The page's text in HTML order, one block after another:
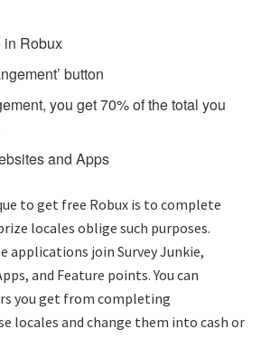
in Robux
button
you get 70% of the total you
and Apps
to get free Robux is to complete
locales oblige such purposes.
applications join Survey Junkie,
and Feature points. You can
you get from completing
locales and change them into cash or